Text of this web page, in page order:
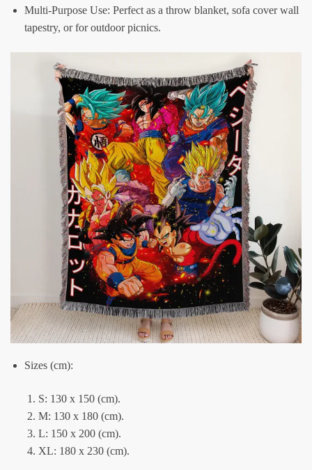
Multi-Purpose Use: Perfect as a throw blanket, sofa cover wall
tapestry, or for outdoor picnics.
Sizes (cm):
S: 130 x 150 (cm).
M: 130 x 180 (cm).
L: 150 x 200 (cm).
XL: 180 x 230 (cm).